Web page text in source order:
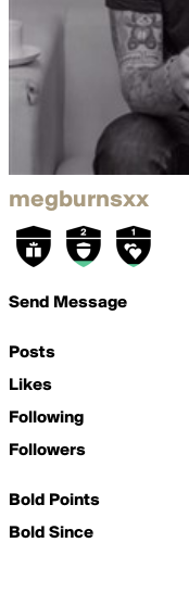
megburnsxx
Send Message
Posts
Likes
Following
Followers
Bold Points
Bold Since